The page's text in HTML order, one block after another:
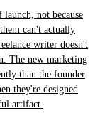
not because
can't actually
writer doesn't
The new marketing
than the founder
they're designed
artifact.